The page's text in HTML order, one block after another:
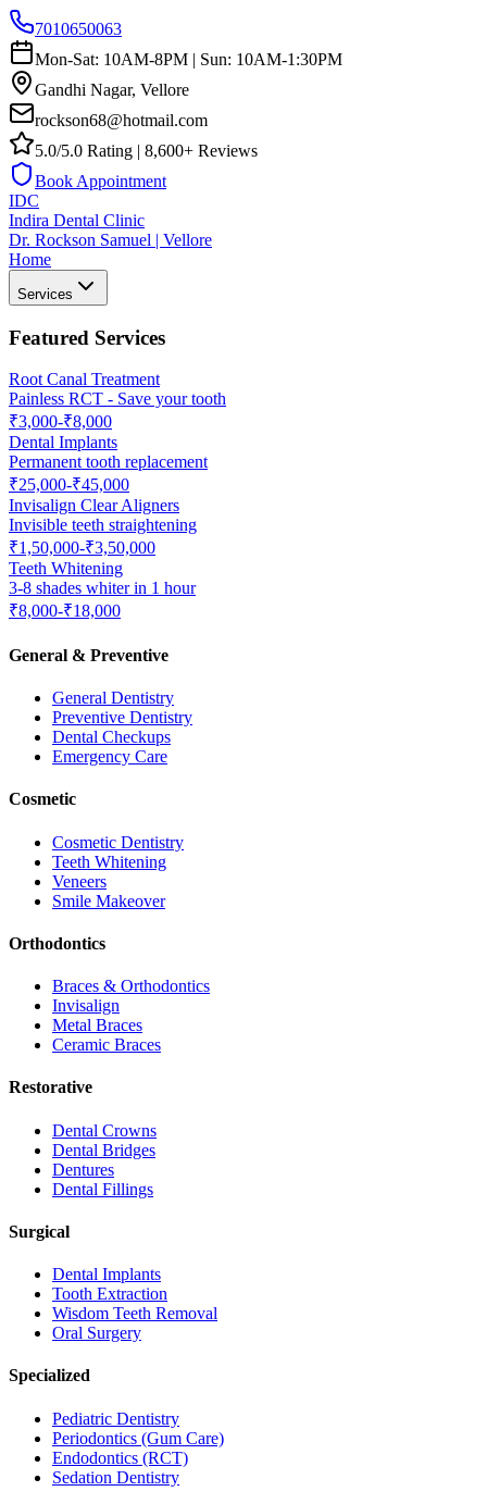
7010650063
Mon-Sat: 10AM-8PM | Sun: 10AM-1:30PM
Gandhi Nagar, Vellore
rockson68@hotmail.com
5.0/5.0 Rating | 8,600+ Reviews
Book Appointment
IDC
Indira Dental Clinic
Dr. Rockson Samuel | Vellore
Home
Services
Featured Services
Root Canal Treatment
Painless RCT - Save your tooth
₹3,000-₹8,000
Dental Implants
Permanent tooth replacement
₹25,000-₹45,000
Invisalign Clear Aligners
Invisible teeth straightening
₹1,50,000-₹3,50,000
Teeth Whitening
3-8 shades whiter in 1 hour
₹8,000-₹18,000
General & Preventive
General Dentistry
Preventive Dentistry
Dental Checkups
Emergency Care
Cosmetic
Cosmetic Dentistry
Teeth Whitening
Veneers
Smile Makeover
Orthodontics
Braces & Orthodontics
Invisalign
Metal Braces
Ceramic Braces
Restorative
Dental Crowns
Dental Bridges
Dentures
Dental Fillings
Surgical
Dental Implants
Tooth Extraction
Wisdom Teeth Removal
Oral Surgery
Specialized
Pediatric Dentistry
Periodontics (Gum Care)
Endodontics (RCT)
Sedation Dentistry